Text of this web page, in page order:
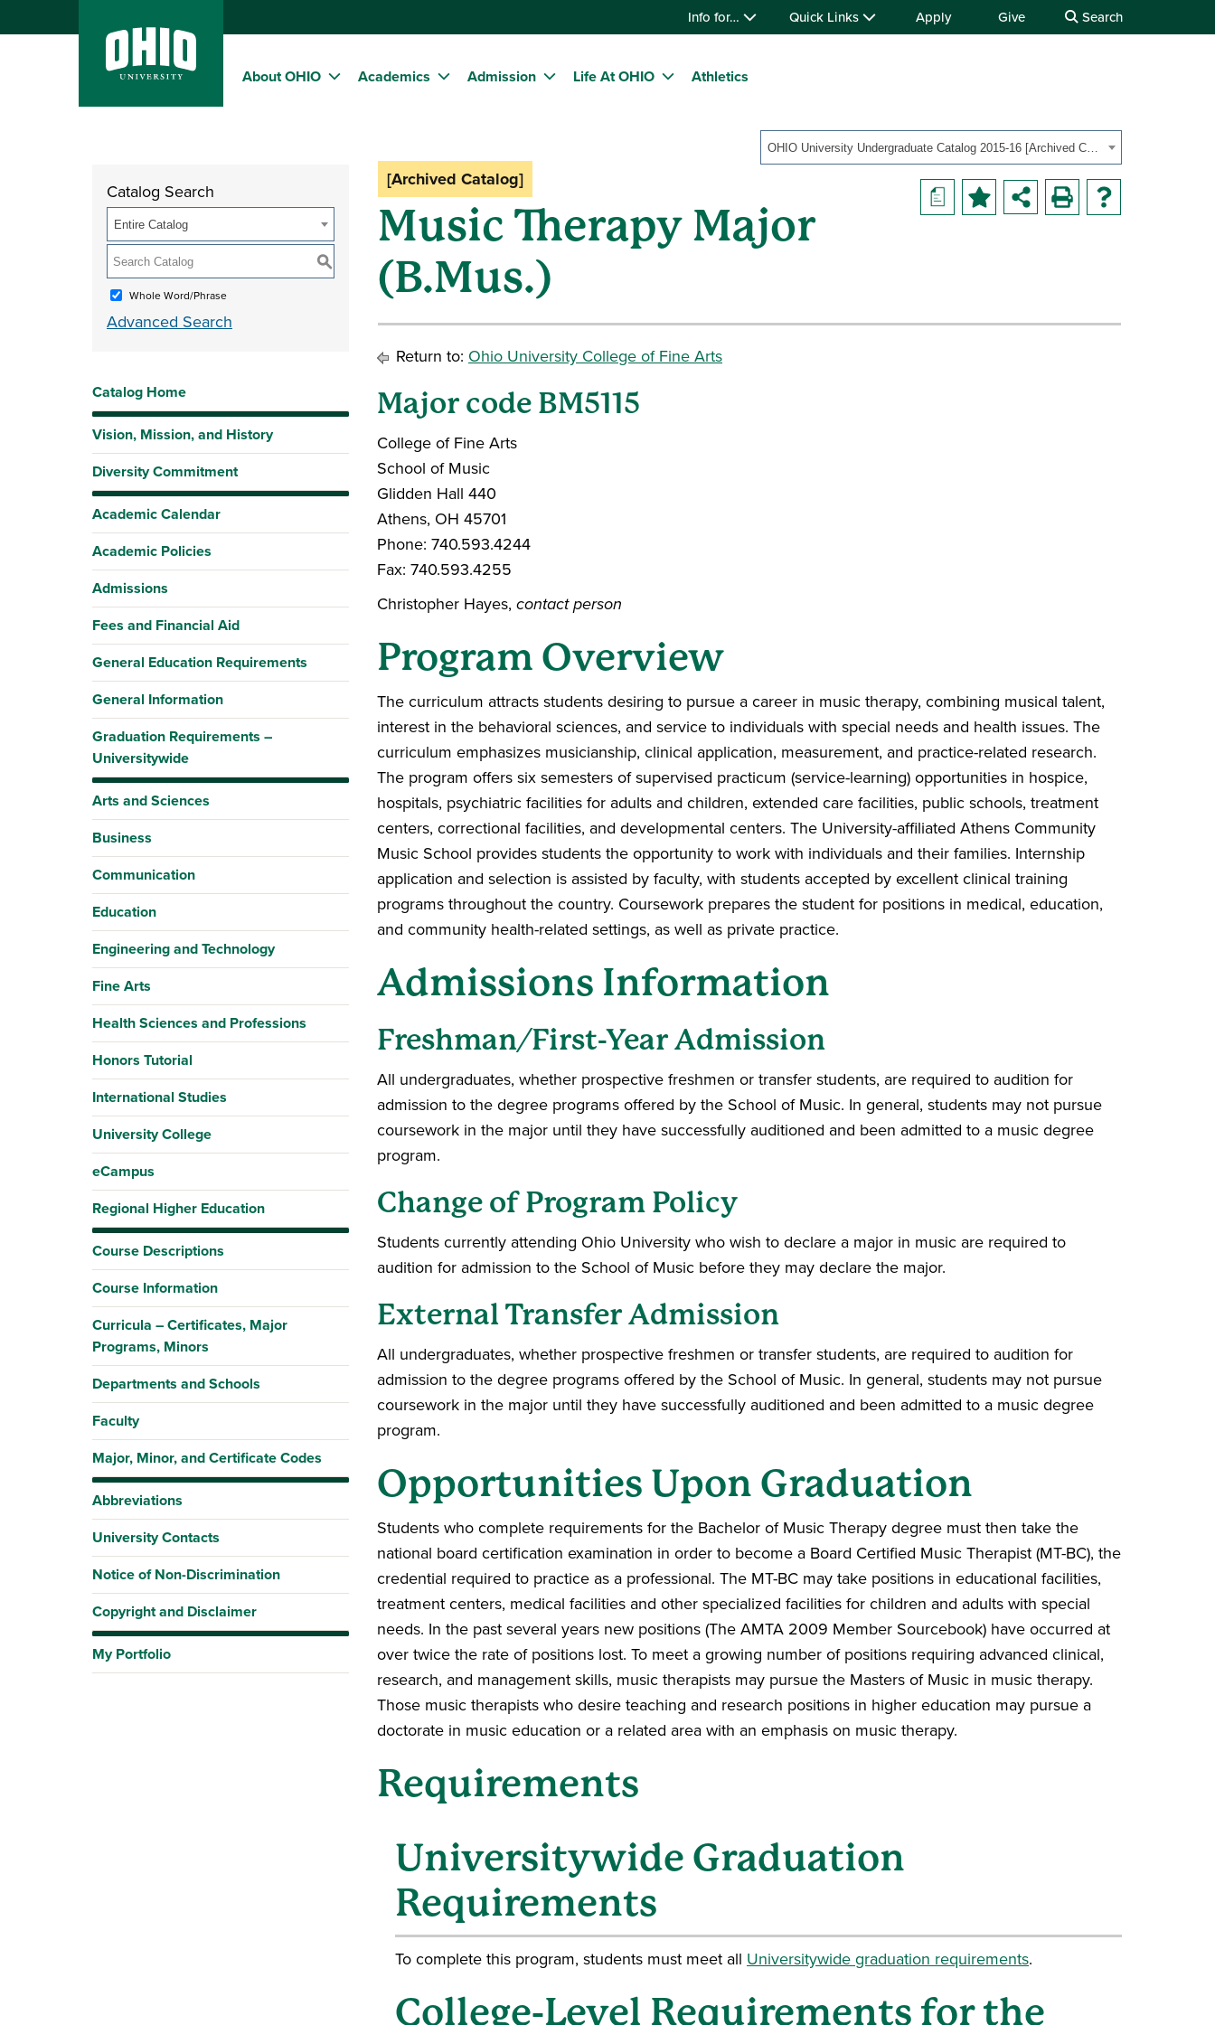
Info for… Quick Links Apply Give Search
About OHIO Academics Admission Life At OHIO Athletics
OHIO University Undergraduate Catalog 2015-16 [Archived Catalog]
Catalog Search
Entire Catalog
S
Whole Word/Phrase
Advanced Search
Catalog Home
Vision, Mission, and History
Diversity Commitment
Academic Calendar
Academic Policies
Admissions
Fees and Financial Aid
General Education Requirements
General Information
Graduation Requirements –
Universitywide
Arts and Sciences
Business
Communication
Education
Engineering and Technology
Fine Arts
Health Sciences and Professions
Honors Tutorial
International Studies
University College
eCampus
Regional Higher Education
Course Descriptions
Course Information
Curricula – Certificates, Major
Programs, Minors
Departments and Schools
Faculty
Major, Minor, and Certificate Codes
Abbreviations
University Contacts
Notice of Non-Discrimination
Copyright and Disclaimer
My Portfolio
a
[Archived Catalog]
Music Therapy Major
(B.Mus.)
Return to: Ohio University College of Fine Arts
Major code BM5115
College of Fine Arts
School of Music
Glidden Hall 440
Athens, OH 45701
Phone: 740.593.4244
Fax: 740.593.4255
Christopher Hayes, contact person
Program Overview
The curriculum attracts students desiring to pursue a career in music therapy, combining musical talent,
interest in the behavioral sciences, and service to individuals with special needs and health issues. The
curriculum emphasizes musicianship, clinical application, measurement, and practice-related research.
The program offers six semesters of supervised practicum (service-learning) opportunities in hospice,
hospitals, psychiatric facilities for adults and children, extended care facilities, public schools, treatment
centers, correctional facilities, and developmental centers. The University-affiliated Athens Community
Music School provides students the opportunity to work with individuals and their families. Internship
application and selection is assisted by faculty, with students accepted by excellent clinical training
programs throughout the country. Coursework prepares the student for positions in medical, education,
and community health-related settings, as well as private practice.
Admissions Information
Freshman/First-Year Admission
All undergraduates, whether prospective freshmen or transfer students, are required to audition for
admission to the degree programs offered by the School of Music. In general, students may not pursue
coursework in the major until they have successfully auditioned and been admitted to a music degree
program.
Change of Program Policy
Students currently attending Ohio University who wish to declare a major in music are required to
audition for admission to the School of Music before they may declare the major.
External Transfer Admission
All undergraduates, whether prospective freshmen or transfer students, are required to audition for
admission to the degree programs offered by the School of Music. In general, students may not pursue
coursework in the major until they have successfully auditioned and been admitted to a music degree
program.
Opportunities Upon Graduation
Students who complete requirements for the Bachelor of Music Therapy degree must then take the
national board certification examination in order to become a Board Certified Music Therapist (MT-BC), the
credential required to practice as a professional. The MT-BC may take positions in educational facilities,
treatment centers, medical facilities and other specialized facilities for children and adults with special
needs. In the past several years new positions (The AMTA 2009 Member Sourcebook) have occurred at
over twice the rate of positions lost. To meet a growing number of positions requiring advanced clinical,
research, and management skills, music therapists may pursue the Masters of Music in music therapy.
Those music therapists who desire teaching and research positions in higher education may pursue a
doctorate in music education or a related area with an emphasis on music therapy.
Requirements
Universitywide Graduation
Requirements
To complete this program, students must meet all Universitywide graduation requirements.
College-Level Requirements for the